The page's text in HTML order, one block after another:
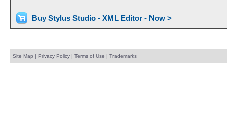
Buy Stylus Studio - XML Editor - Now >
Site Map | Privacy Policy| Terms of Use | Trademarks